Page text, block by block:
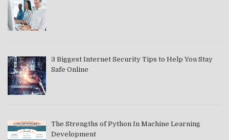
3 Biggest Internet Security Tips to Help You Stay
Safe Online
The Strengths of Python In Machine Learning
Development